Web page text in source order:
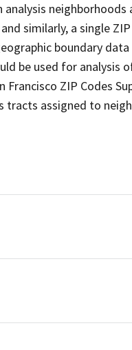
neighborhoods
similarly, a single
boundary
be used for analysis
Francisco ZIP Codes
tracts assigned to